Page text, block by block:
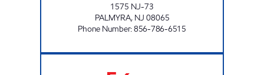
1575 NJ-73
PALMYRA, NJ 08065
Phone Number:856-786-6515